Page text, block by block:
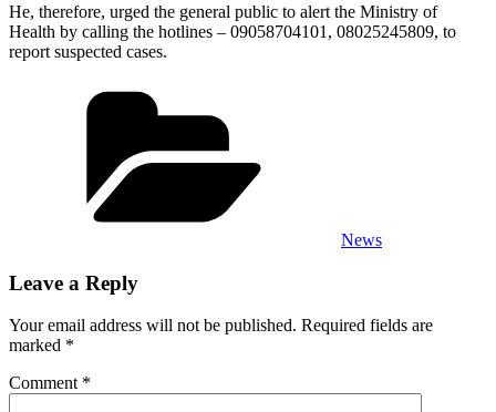
He, therefore, urged the general public to alert the Ministry of
Health by calling the hotlines – 09058704101, 08025245809, to
report suspected cases.
News
Leave a Reply
Your email address will not be published. Required fields are
marked *
Comment *